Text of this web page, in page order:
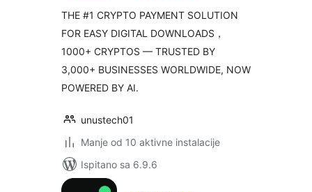
THE #1 CRYPTO PAYMENT SOLUTION
FOR EASY DIGITAL DOWNLOADS，
1000+ CRYPTOS — TRUSTED BY
3,000+ BUSINESSES WORLDWIDE, NOW
POWERED BY AI.
unustech01
Manje od 10 aktivne instalacije
Ispitano sa 6.9.6